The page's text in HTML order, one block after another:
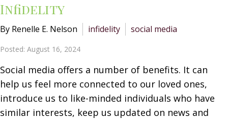
Infidelity
By Renelle E. Nelson infidelity social media
Posted: August 16, 2024
Social media offers a number of benefits. It can
help us feel more connected to our loved ones,
introduce us to like-minded individuals who have
similar interests, keep us updated on news and